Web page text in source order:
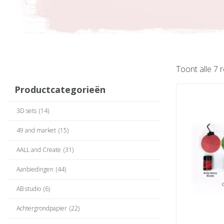
Productcategorieën
3D sets (14)
49 and market (15)
AALL and Create (31)
Aanbiedingen (44)
AB studio (6)
Achtergrondpapier (22)
Toont alle 7